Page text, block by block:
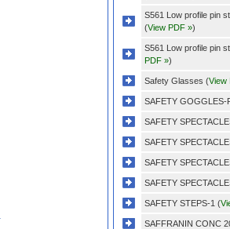
S561 Low profile pin
(View PDF »)
S561 Low profile pin
PDF »)
Safety Glasses (View
SAFETY GOGGLES-
SAFETY
SAFETY
SAFETY
SAFETY
SAFETY STEPS-1 (
SAFFRANIN CONC